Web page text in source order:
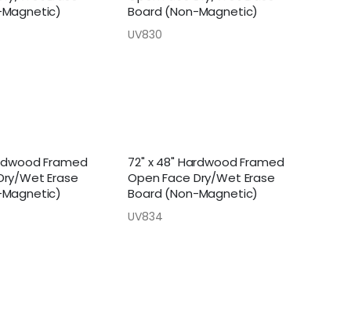
Board (Non-Magnetic)
UV830
Framed
Wet Erase
72" x 48" Hardwood Framed
Open Face Dry/Wet Erase
Board (Non-Magnetic)
UV834